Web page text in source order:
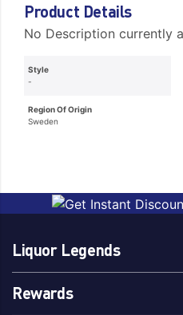
Product Details
No Description currently
Style
-
Region Of Origin
Sweden
Liquor Legends
Rewards